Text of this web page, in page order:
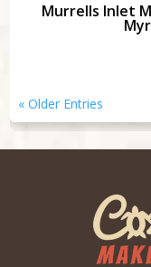
Murrells Inlet
« Older Entries